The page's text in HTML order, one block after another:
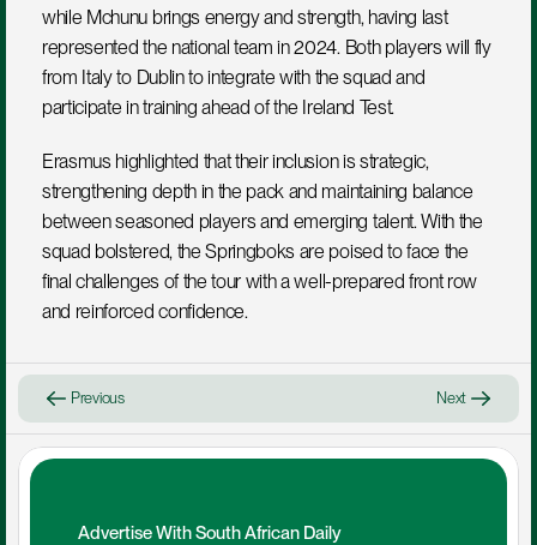
while Mchunu brings energy and strength, having last
represented the national team in 2024. Both players will fly
from Italy to Dublin to integrate with the squad and
participate in training ahead of the Ireland Test.
Erasmus highlighted that their inclusion is strategic,
strengthening depth in the pack and maintaining balance
between seasoned players and emerging talent. With the
squad bolstered, the Springboks are poised to face the
final challenges of the tour with a well-prepared front row
and reinforced confidence.
Previous Next
Advertise With South African Daily